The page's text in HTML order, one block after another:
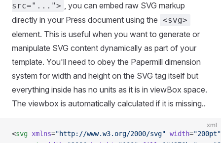
src="..."> , you can embed raw SVG markup
directly in your Press document using the <svg>
element. This is useful when you want to generate or
manipulate SVG content dynamically as part of your
template. You'll need to obey the Papermill dimension
system for width and height on the SVG tag itself but
everything inside has no units as it is in viewBox space.
The viewbox is automatically calculated if it is missing..
xml
<svg xmlns="http://www.w3.org/2000/svg" width="200pt"